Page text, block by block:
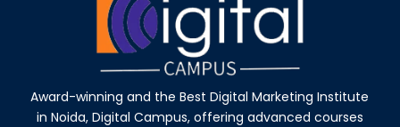
Award-winning and the Best Digital Marketing Institute
in Noida, Digital Campus, offering advanced courses